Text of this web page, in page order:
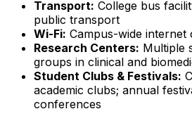
Transport: College bus
public transport
Wi-Fi: Campus-wide internet
Research Centers: Multiple
groups in clinical and
Student Clubs & Festivals:
academic clubs; annual
conferences